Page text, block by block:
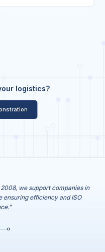
logistics?
we support companies in
efficiency and ISO